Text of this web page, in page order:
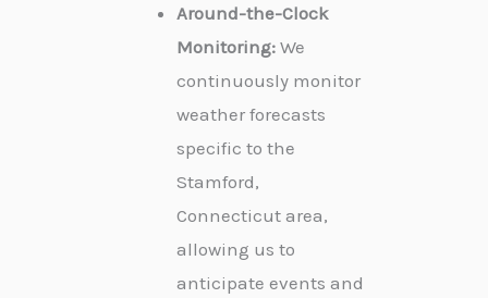
Around-the-Clock
Monitoring: We
continuously monitor
weather forecasts
specific to the
Stamford,
Connecticut area,
allowing us to
anticipate events and